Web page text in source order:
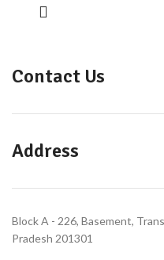
Contact Us
Address
Block A - 226, Basement,
Pradesh 201301